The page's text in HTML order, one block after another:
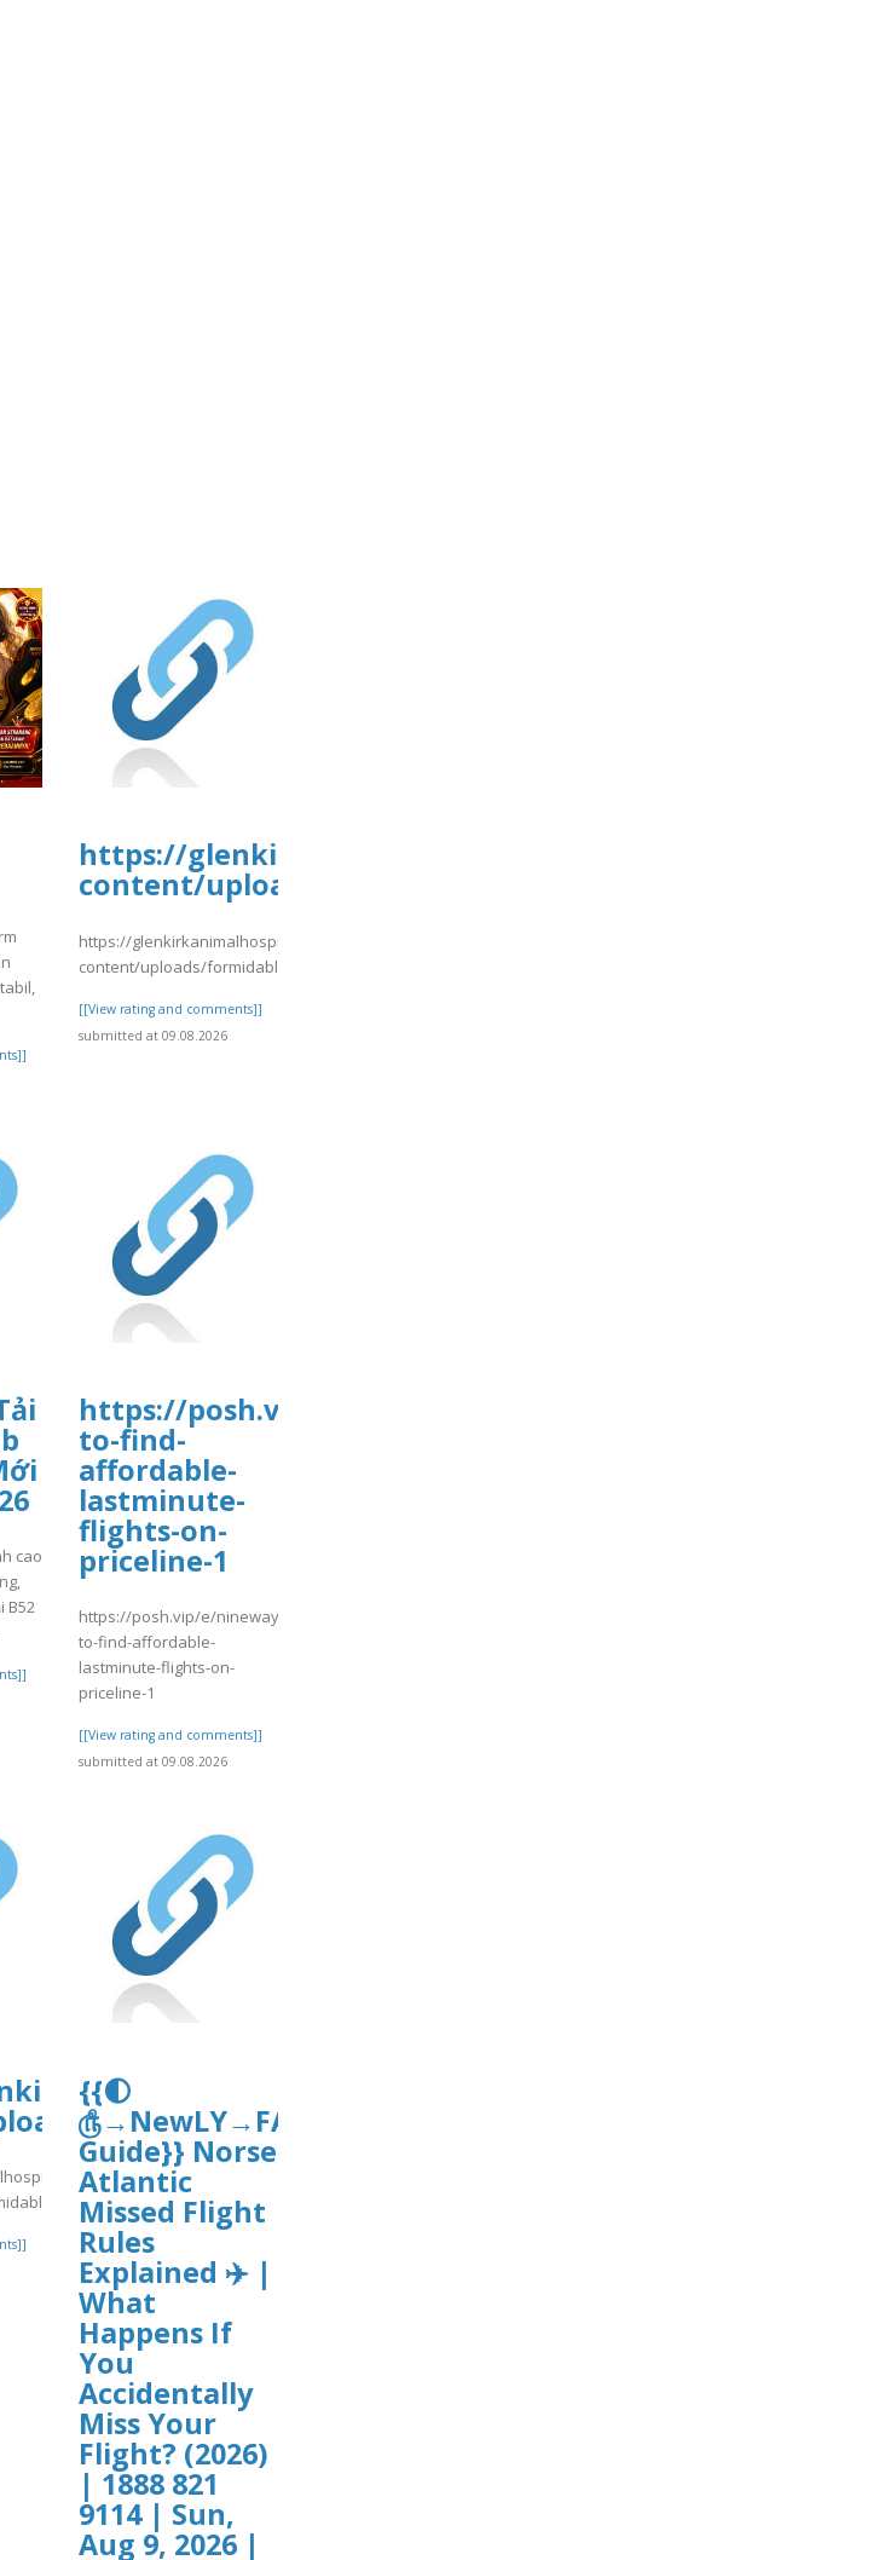
wp-
4/day84.pdf
https://glenkirkanimalhospital.com/wp-
content/uploads/formidable/4/day84.pdf
https://glenkirkanimalhospital.com/wp-
content/uploads/formidable/4/day84.pdf
[[View rating and comments]]
submitted at 09.08.2026
wp-
4/day84.pdf
cao
B52
https://posh.vip/e/nineways-
to-find-
affordable-
lastminute-
flights-on-
priceline-1
https://posh.vip/e/nineways-
to-find-affordable-
lastminute-flights-on-
priceline-1
[[View rating and comments]]
submitted at 09.08.2026
nc-
wp-
formidable/4/day86.pdf
wp-
4/day86.pdf
{{🌓
௹→NewLY→FAQ’s
Guide}} Norse
Atlantic
Missed Flight
Rules
Explained ✈️ |
What
Happens If
You
Accidentally
Miss Your
Flight? (2026)
| 1888 821
9114 | Sun,
Aug 9, 2026 |